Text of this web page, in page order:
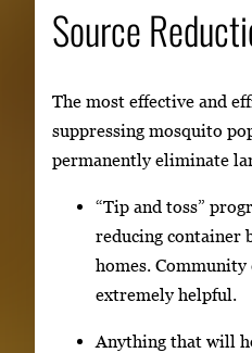
Source
The most effective and
suppressing mosquito
permanently eliminate
“Tip and toss”
reducing container
homes. Community
extremely helpful.
Anything that will